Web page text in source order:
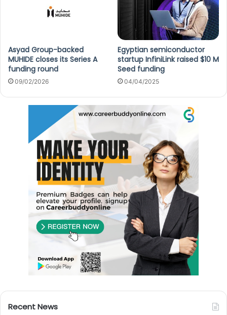
Asyad Group-backed
MUHIDE closes its Series A
funding round
09/02/2026
Egyptian semiconductor
startup InfiniLink raised $10 M
Seed funding
04/04/2025
Recent News